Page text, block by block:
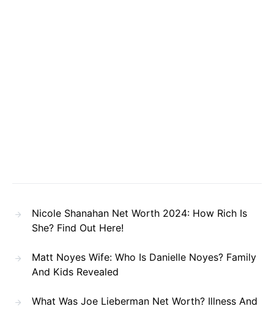
Nicole Shanahan Net Worth 2024: How Rich Is
She? Find Out Here!
Matt Noyes Wife: Who Is Danielle Noyes? Family
And Kids Revealed
What Was Joe Lieberman Net Worth? Illness And